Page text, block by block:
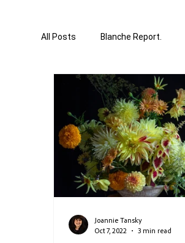
All Posts Blanche Report.
World Affairs Media &
Correction Edition
Joannie Tansky
Oct 7, 2022
3 min read